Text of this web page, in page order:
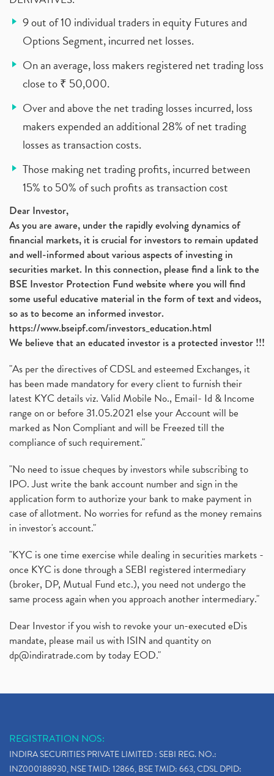
9 out of 10 individual traders in equity Futures and
Options Segment, incurred net losses.
On an average, loss makers registered net trading loss
close to ₹ 50,000.
Over and above the net trading losses incurred, loss
makers expended an additional 28% of net trading
losses as transaction costs.
Those making net trading profits, incurred between
15% to 50% of such profits as transaction cost
Dear Investor,
As you are aware, under the rapidly evolving dynamics of
financial markets, it is crucial for investors to remain updated
and well-informed about various aspects of investing in
securities market. In this connection, please find a link to the
BSE Investor Protection Fund website where you will find
some useful educative material in the form of text and videos,
so as to become an informed investor.
https://www.bseipf.com/investors_education.html
We believe that an educated investor is a protected investor !!!
"As per the directives of CDSL and esteemed Exchanges, it
has been made mandatory for every client to furnish their
latest KYC details viz. Valid Mobile No., Email- Id & Income
range on or before 31.05.2021 else your Account will be
marked as Non Compliant and will be Freezed till the
compliance of such requirement."
"No need to issue cheques by investors while subscribing to
IPO. Just write the bank account number and sign in the
application form to authorize your bank to make payment in
case of allotment. No worries for refund as the money remains
in investor's account."
"KYC is one time exercise while dealing in securities markets -
once KYC is done through a SEBI registered intermediary
(broker, DP, Mutual Fund etc.), you need not undergo the
same process again when you approach another intermediary."
Dear Investor if you wish to revoke your un-executed eDis
mandate, please mail us with ISIN and quantity on
dp@indiratrade.com by today EOD."
REGISTRATION NOS:
INDIRA SECURITIES PRIVATE LIMITED : SEBI REG. NO.:
INZ000188930, NSE TMID: 12866, BSE TMID: 663, CDSL DPID: